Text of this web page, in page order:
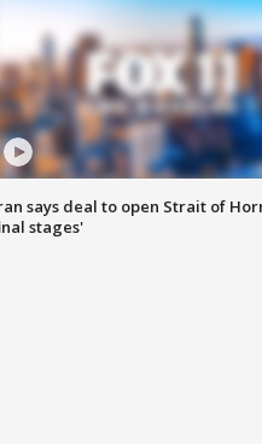
says deal to open Strait of
stages'